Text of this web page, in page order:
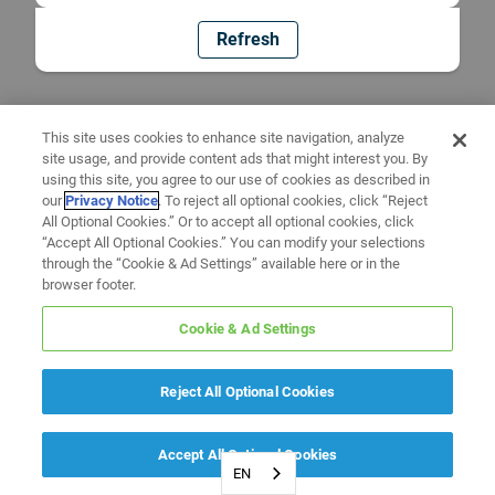
Refresh
EN
This site uses cookies to enhance site navigation, analyze
site usage, and provide content ads that might interest you. By
using this site, you agree to our use of cookies as described in
ourPrivacy Notice. To reject all optional cookies, click “Reject
All Optional Cookies.” Or to accept all optional cookies, click
“Accept All Optional Cookies.” You can modify your selections
through the “Cookie & Ad Settings” available here or in the
browser footer.
Cookie & Ad Settings
Reject All Optional Cookies
Accept All Optional Cookies